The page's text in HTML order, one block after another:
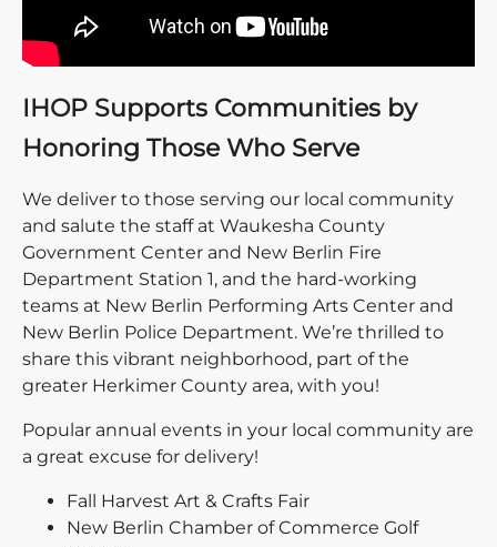
IHOP Supports Communities by
Honoring Those Who Serve
We deliver to those serving our local community
and salute the staff at Waukesha County
Government Center and New Berlin Fire
Department Station 1, and the hard-working
teams at New Berlin Performing Arts Center and
New Berlin Police Department. We’re thrilled to
share this vibrant neighborhood, part of the
greater Herkimer County area, with you!
Popular annual events in your local community are
a great excuse for delivery!
Fall Harvest Art & Crafts Fair
New Berlin Chamber of Commerce Golf